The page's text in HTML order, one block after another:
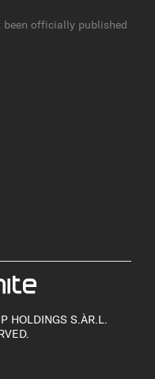
been officially published
HOLDINGS S.ÀR.L.